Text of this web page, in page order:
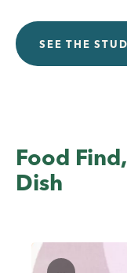
SEE THE
Food
Dish
...